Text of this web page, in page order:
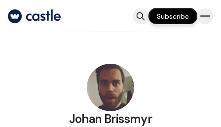
Subscribe
Johan Brissmyr